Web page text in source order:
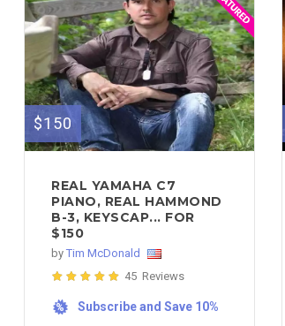
$150
REAL YAMAHA C7
PIANO, REAL HAMMOND
B-3, KEYSCAP... FOR
$150
by Tim McDonald
45 Reviews
% Subscribe and Save 10%